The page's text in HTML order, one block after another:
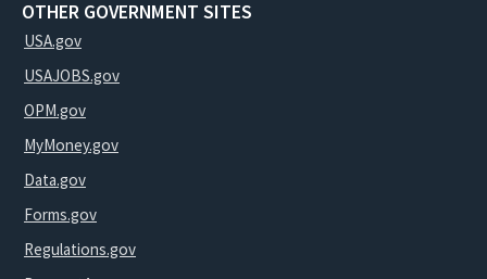
OTHER GOVERNMENT SITES
USA.gov
USAJOBS.gov
OPM.gov
MyMoney.gov
Data.gov
Forms.gov
Regulations.gov